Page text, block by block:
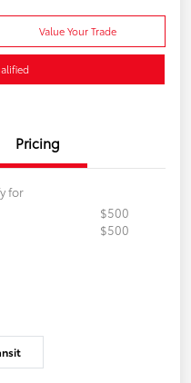
Value Your Trade
Pricing
for
$500
$500